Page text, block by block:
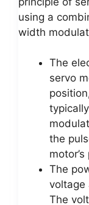
using a
width
The
servo
the
The
voltage
The